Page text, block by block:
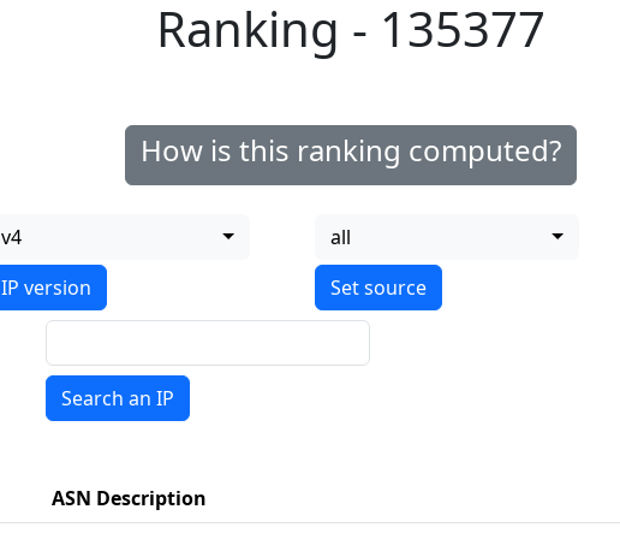
Ranking - 135377
How is this ranking computed?
v4
IP version
all
Search an IP
ASN Description